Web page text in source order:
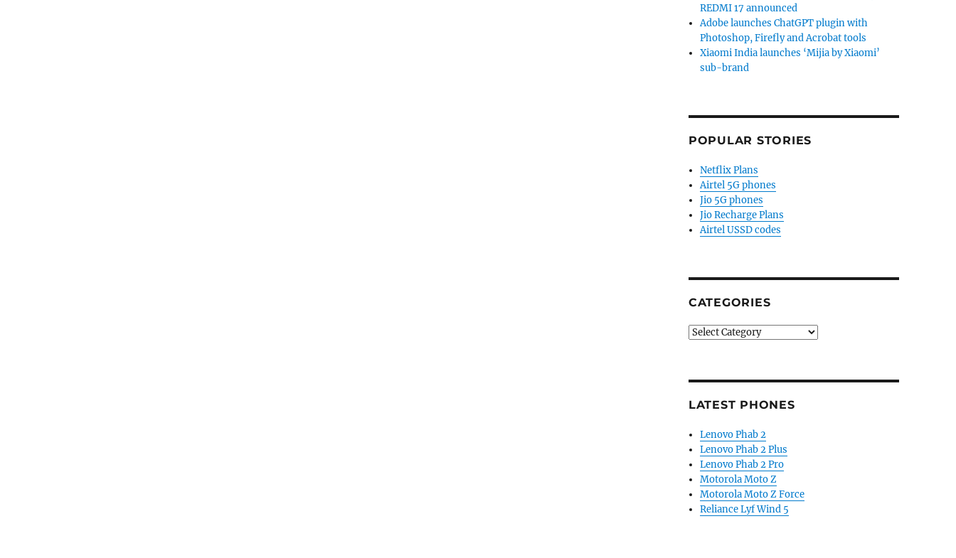
REDMI 17 announced
Adobe launches ChatGPT plugin with
Photoshop, Firefly and Acrobat tools
Xiaomi India launches ‘Mijia by Xiaomi’
sub-brand
POPULAR STORIES
Netflix Plans
Airtel 5G phones
Jio 5G phones
Jio Recharge Plans
Airtel USSD codes
CATEGORIES
Categories
LATEST PHONES
Lenovo Phab 2
Lenovo Phab 2 Plus
Lenovo Phab 2 Pro
Motorola Moto Z
Motorola Moto Z Force
Reliance Lyf Wind 5